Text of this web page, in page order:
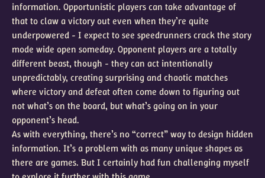
information. Opportunistic players can take advantage of
that to claw a victory out even when they’re quite
underpowered - I expect to see speedrunners crack the story
mode wide open someday. Opponent players are a totally
different beast, though - they can act intentionally
unpredictably, creating surprising and chaotic matches
where victory and defeat often come down to figuring out
not what’s on the board, but what’s going on in your
opponent’s head.
As with everything, there’s no “correct” way to design hidden
information. It’s a problem with as many unique shapes as
there are games. But I certainly had fun challenging myself